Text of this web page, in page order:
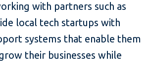
with partners such as
local tech startups with
systems that enable them
their businesses while